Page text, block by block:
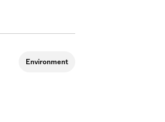
Environment